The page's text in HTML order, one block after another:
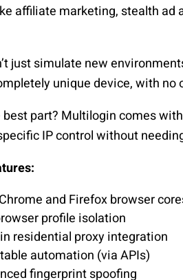
affiliate marketing, stealth ad
just simulate new
unique device, with
best part? Multilogin comes with
IP control without
and Firefox browser
profile isolation
residential proxy integration
automation (via APIs)
fingerprint spoofing